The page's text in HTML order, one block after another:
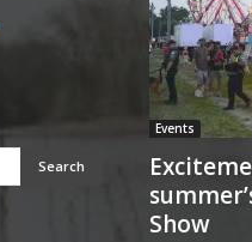
Events
Show